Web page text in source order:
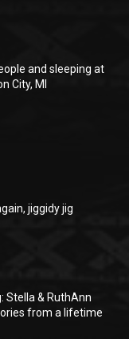
and sleeping at
City, MI
jiggidy jig
Stella & RuthAnn
from a lifetime